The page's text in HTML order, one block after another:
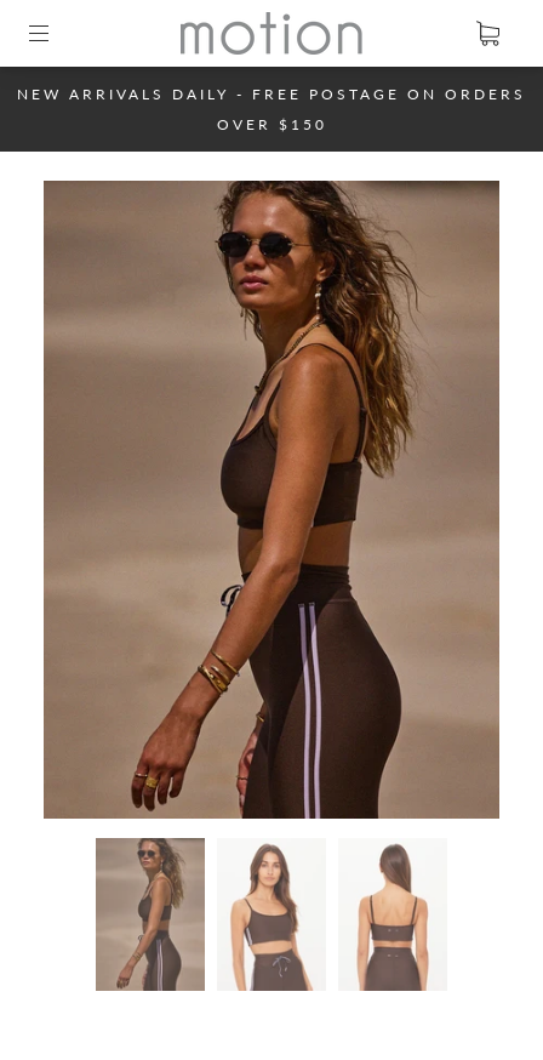
NEW ARRIVALS DAILY - FREE POSTAGE ON ORDERS
OVER $150